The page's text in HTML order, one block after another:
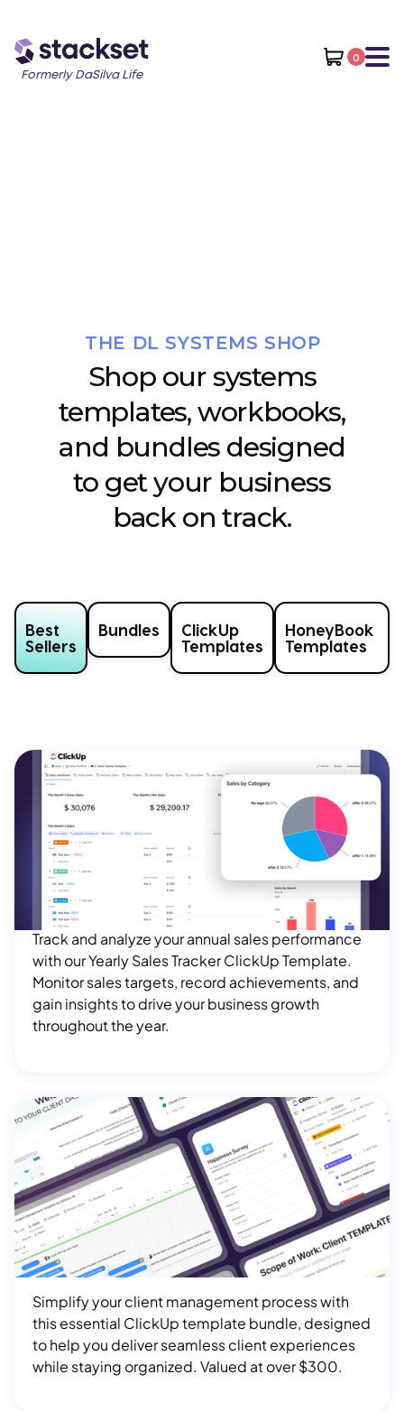
Formerly DaSilva Life
0
THE DL SYSTEMS SHOP
Shop our systems
templates, workbooks,
and bundles designed
to get your business
back on track.
Best
Sellers
Bundles
ClickUp
Templates
HoneyBook
Templates
Yearly Sales Tracker ClickUp Template
Track and analyze your annual sales performance
with our Yearly Sales Tracker ClickUp Template.
Monitor sales targets, record achievements, and
gain insights to drive your business growth
throughout the year.
Client Management ClickUp Template
Bundle
$ 180.00 USD
Simplify your client management process with
this essential ClickUp template bundle, designed
to help you deliver seamless client experiences
while staying organized. Valued at over $300.